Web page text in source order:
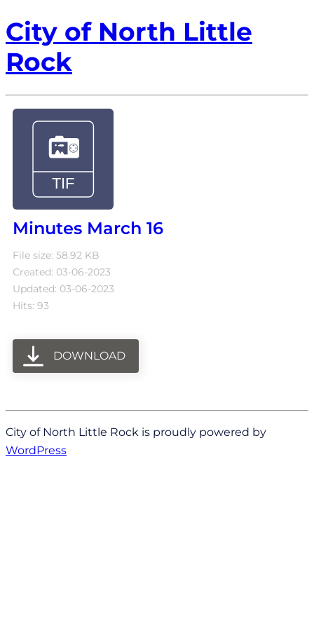
City of North Little
Rock
Minutes March 16
File size: 58.92 KB
Created: 03-06-2023
Updated: 03-06-2023
Hits: 93
DOWNLOAD
City of North Little Rock is proudly powered by
WordPress